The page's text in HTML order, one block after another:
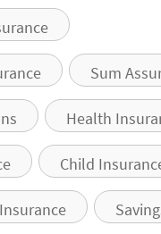
Sum
Health
Child